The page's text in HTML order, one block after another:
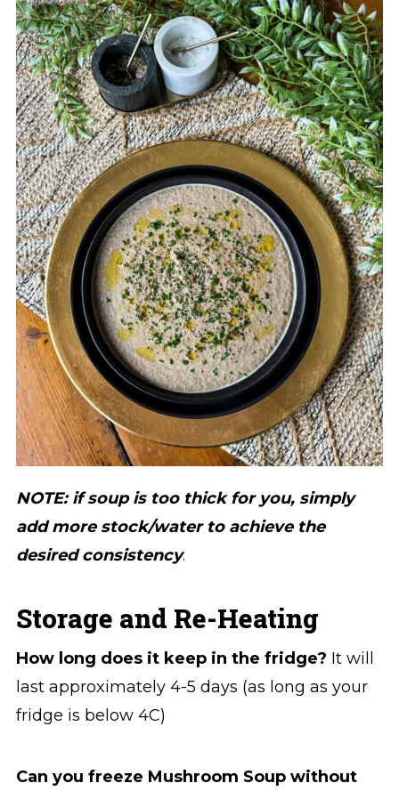
NOTE: if soup is too thick for you, simply
add more stock/water to achieve the
desired consistency.
Storage and Re-Heating
How long does it keep in the fridge? It will
last approximately 4-5 days (as long as your
fridge is below 4C)
Can you freeze Mushroom Soup without